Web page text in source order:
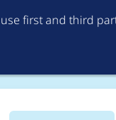
first and third